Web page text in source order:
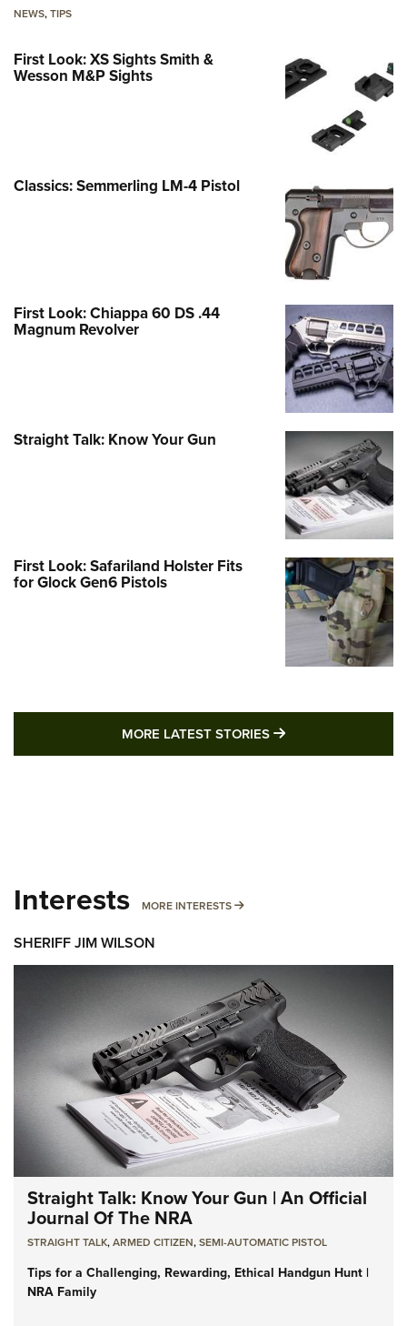
NEWS,TIPS
First Look: XS Sights Smith &
Wesson M&P Sights
Classics: Semmerling LM-4 Pistol
First Look: Chiappa 60 DS .44
Magnum Revolver
Straight Talk: Know Your Gun
First Look: Safariland Holster Fits
for Glock Gen6 Pistols
MORE LATEST STORIES MORE LATEST
Interests MORE INTERESTS MORE INTERESTS
SHERIFF JIM WILSON
Straight Talk: Know Your Gun | An Official
Journal Of The NRA
STRAIGHT TALK,ARMED CITIZEN,SEMI-AUTOMATIC PISTOL
Tips for a Challenging, Rewarding, Ethical Handgun Hunt |
NRA Family